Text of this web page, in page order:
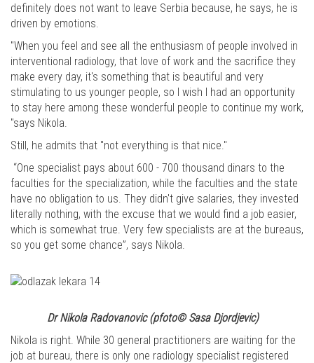
definitely does not want to leave Serbia because, he says, he is
driven by emotions.
"When you feel and see all the enthusiasm of people involved in
interventional radiology, that love of work and the sacrifice they
make every day, it's something that is beautiful and very
stimulating to us younger people, so I wish I had an opportunity
to stay here among these wonderful people to continue my work,
"says Nikola.
Still, he admits that "not everything is that nice."
“One specialist pays about 600 - 700 thousand dinars to the
faculties for the specialization, while the faculties and the state
have no obligation to us. They didn't give salaries, they invested
literally nothing, with the excuse that we would find a job easier,
which is somewhat true. Very few specialists are at the bureaus,
so you get some chance”, says Nikola.
Dr Nikola Radovanovic (pfoto© Sasa Djordjevic)
Nikola is right. While 30 general practitioners are waiting for the
job at bureau, there is only one radiology specialist registered